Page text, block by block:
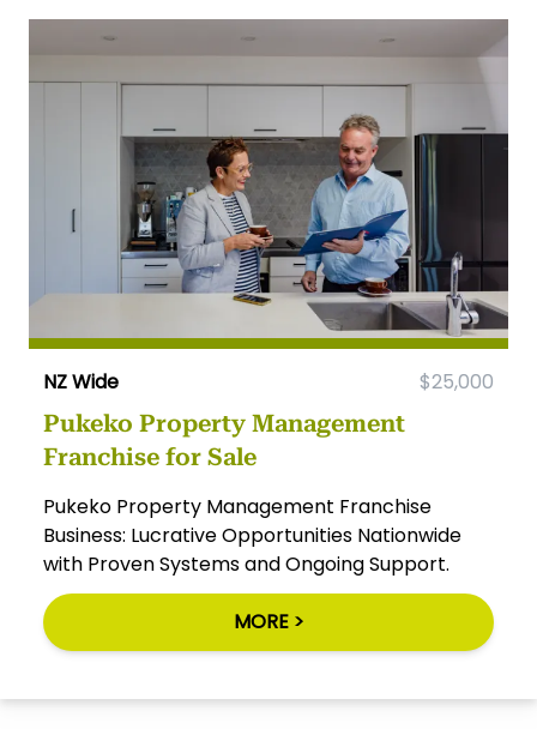
NZ Wide $25,000
Pukeko Property Management
Franchise for Sale
Pukeko Property Management Franchise
Business: Lucrative Opportunities Nationwide
with Proven Systems and Ongoing Support.
MORE >